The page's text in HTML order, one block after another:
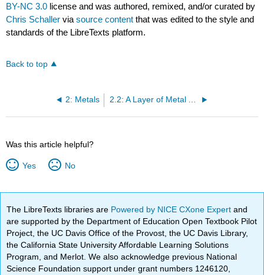
BY-NC 3.0 license and was authored, remixed, and/or curated by
Chris Schaller viasource content that was edited to the style and
standards of the LibreTexts platform.
Back to top
2: Metals 2.2: A Layer of Metal Atoms
Was this article helpful?
Yes No
The LibreTexts libraries are Powered by NICE CXone Expertand
are supported by the Department of Education Open Textbook Pilot
Project, the UC Davis Office of the Provost, the UC Davis Library,
the California State University Affordable Learning Solutions
Program, and Merlot. We also acknowledge previous National
Science Foundation support under grant numbers 1246120,